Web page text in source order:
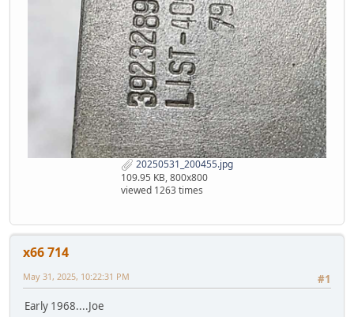
20250531_200455.jpg
109.95 KB, 800x800
viewed 1263 times
x66 714
#1
May 31, 2025, 10:22:31 PM
Early 1968....Joe